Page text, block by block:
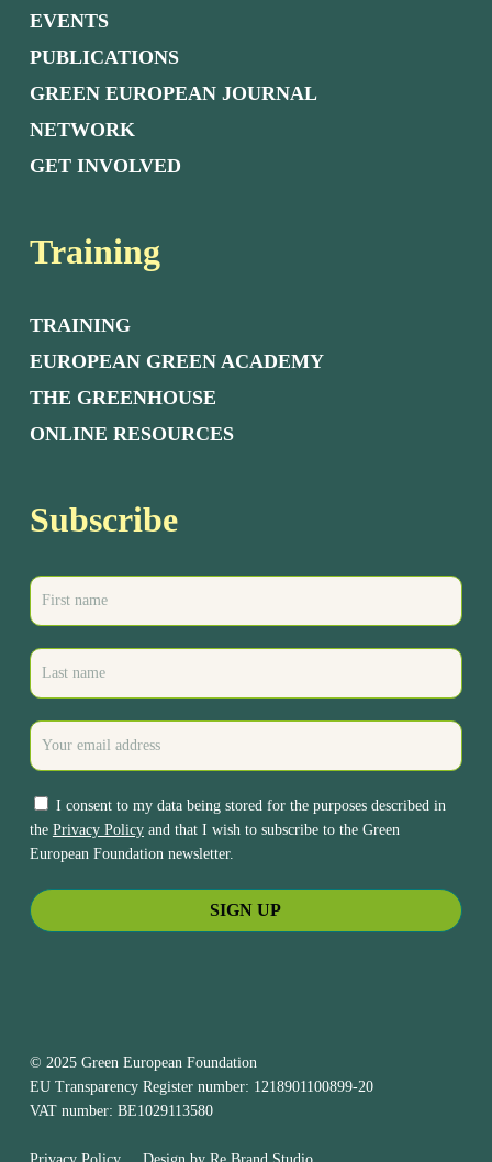
EVENTS
PUBLICATIONS
GREEN EUROPEAN JOURNAL
NETWORK
GET INVOLVED
Training
TRAINING
EUROPEAN GREEN ACADEMY
THE GREENHOUSE
ONLINE RESOURCES
Subscribe
I consent to my data being stored for the purposes described in
the Privacy Policyand that I wish to subscribe to the Green
European Foundation newsletter.
© 2025 Green European Foundation
EU Transparency Register number: 1218901100899-20
VAT number: BE1029113580